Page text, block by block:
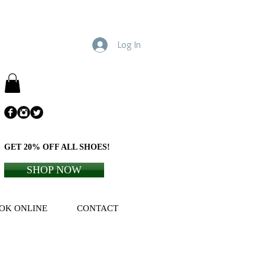
Log In
GET 20% OFF ALL SHOES!
SHOP NOW
ONLINE CONTACT